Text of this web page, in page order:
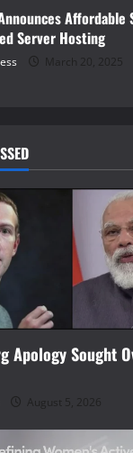
Server Hosting
March 20, 2025
Apology Sought
August 5, 2026